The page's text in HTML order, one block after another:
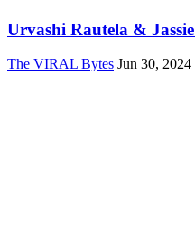
Urvashi Rautela &
The VIRAL Bytes Jun 30, 2024